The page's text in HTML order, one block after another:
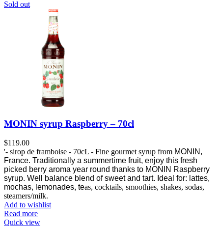
Sold out
MONIN syrup Raspberry – 70cl
$119.00
'- sirop de framboise - 70cL - Fine gourmet syrup from MONIN,
France. Traditionally a summertime fruit, enjoy this fresh
picked berry aroma year round thanks to MONIN Raspberry
syrup. Well balance blend of sweet and tart. Ideal for: lattes,
mochas, lemonades, teas, cocktails, smoothies, shakes, sodas,
steamers/milk.
Add to wishlist
Read more
Quick view